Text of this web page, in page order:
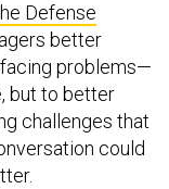
Defense
better
problems—
but to better
challenges that
could